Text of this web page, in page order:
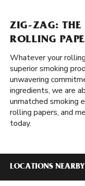
ZIG-ZAG: THE
ROLLING
Whatever your
superior smoking
unwavering
ingredients, we are
unmatched smoking
rolling papers, and
today.
LOCATIONS NEARBY